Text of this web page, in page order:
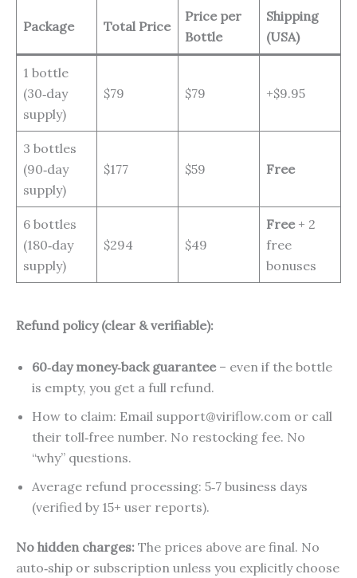
Package Total Price
Price per
Bottle
Shipping
(USA)
1 bottle
(30‑day
supply)
$79 $79 +$9.95
3 bottles
(90‑day
supply)
$177 $59 Free
6 bottles
(180‑day
supply)
$294 $49
Free+ 2
free
bonuses
Refund policy (clear & verifiable):
60‑day money‑back guarantee– even if the bottle
is empty, you get a full refund.
How to claim: Email support@viriflow.com or call
their toll‑free number. No restocking fee. No
“why” questions.
Average refund processing: 5‑7 business days
(verified by 15+ user reports).
No hidden charges: The prices above are final. No
auto‑ship or subscription unless you explicitly choose